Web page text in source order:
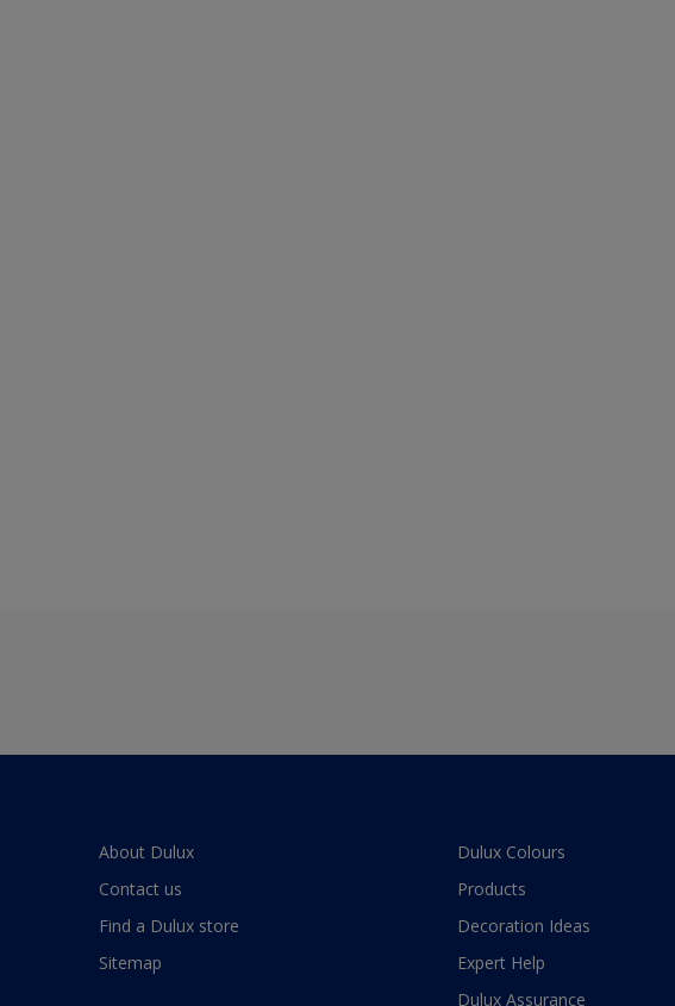
About Dulux
Contact us
Find a Dulux store
Sitemap
Dulux Colours
Products
Decoration Ideas
Expert Help
Dulux Assurance